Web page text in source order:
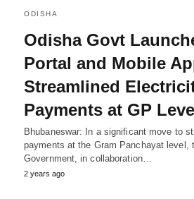
ODISHA
Odisha Govt
Portal and Mobile
Streamlined
Payments at GP
Bhubaneswar: In a significant move to
payments at the Gram Panchayat level,
Government, in collaboration…
2 years ago